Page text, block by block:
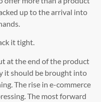
up to the arrival into
it tight.
at the end of the product
it should be brought into
The rise in e-commerce
The most forward